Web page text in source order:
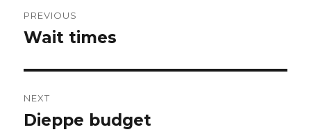
navigation
PREVIOUS
Previous
Wait times
NEXT
Next
Dieppe budget